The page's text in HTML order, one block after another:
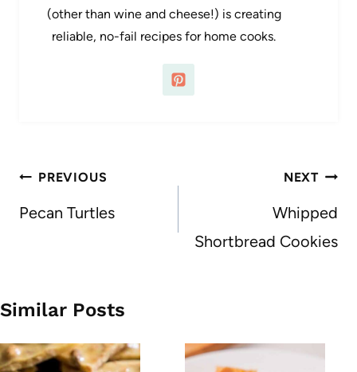
(other than wine and cheese!) is creating
reliable, no-fail recipes for home cooks.
Post
navigation
PREVIOUS
Pecan Turtles
NEXT
Whipped
Shortbread Cookies
Similar Posts